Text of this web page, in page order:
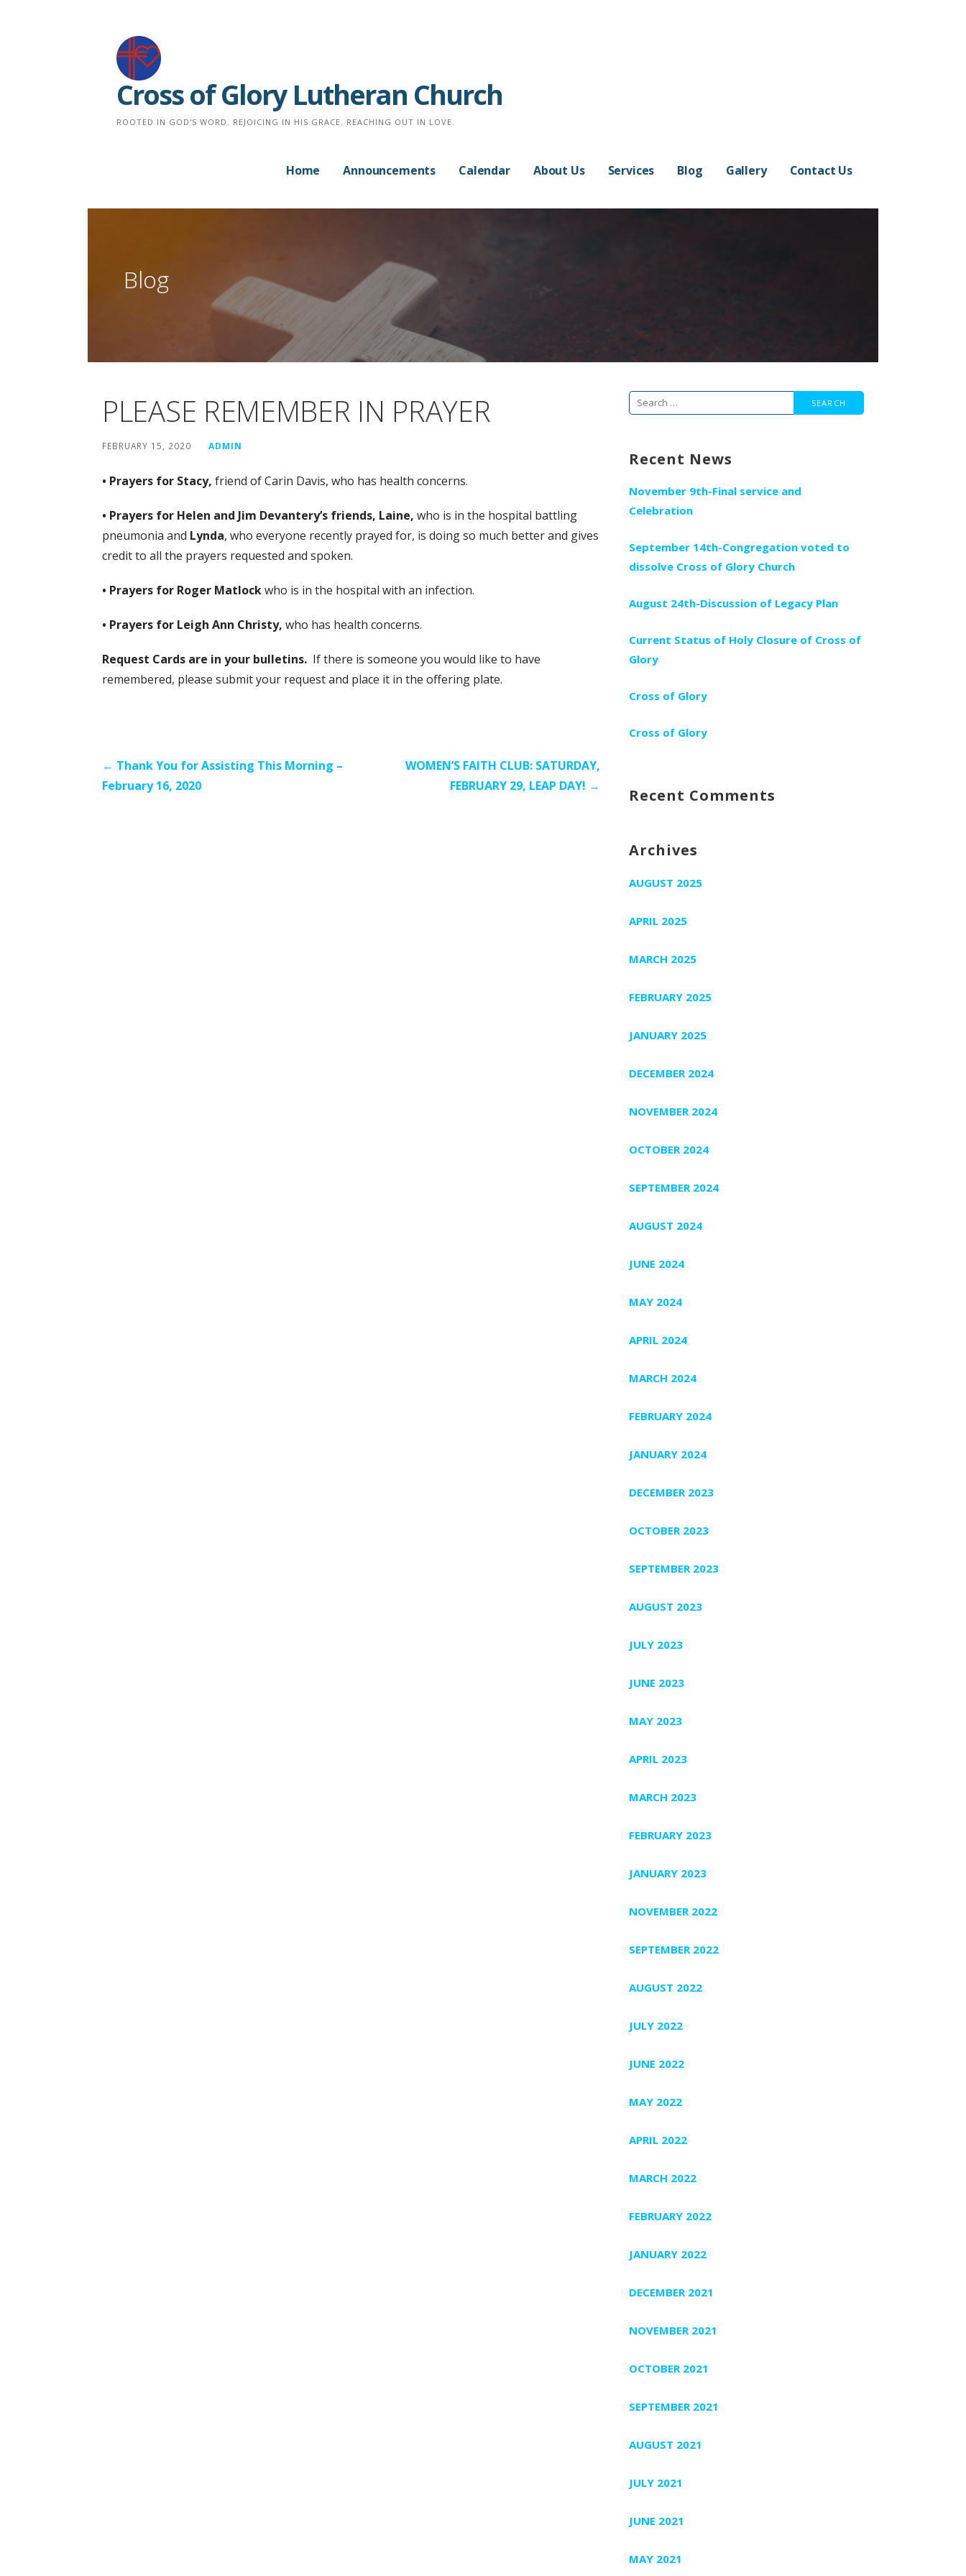
Cross of Glory Lutheran Church
ROOTED IN GOD'S WORD. REJOICING IN HIS GRACE. REACHING OUT IN LOVE.
Home Announcements Calendar About Us Services Blog Gallery Contact Us
Blog
PLEASE REMEMBER IN PRAYER
FEBRUARY 15, 2020 ADMIN
• Prayers for Stacy, friend of Carin Davis, who has health concerns.
• Prayers for Helen and Jim Devantery’s friends, Laine, who is in the hospital battling
pneumonia and Lynda, who everyone recently prayed for, is doing so much better and gives
credit to all the prayers requested and spoken.
• Prayers for Roger Matlockwho is in the hospital with an infection.
• Prayers for Leigh Ann Christy, who has health concerns.
Request Cards are in your bulletins. If there is someone you would like to have
remembered, please submit your request and place it in the offering plate.
Post
navigation
← Thank You for Assisting This Morning –
February 16, 2020
WOMEN’S FAITH CLUB: SATURDAY,
FEBRUARY 29, LEAP DAY! →
Search
Recent News
November 9th-Final service and
Celebration
September 14th-Congregation voted to
dissolve Cross of Glory Church
August 24th-Discussion of Legacy Plan
Current Status of Holy Closure of Cross of
Glory
Cross of Glory
Cross of Glory
Recent Comments
Archives
AUGUST 2025
APRIL 2025
MARCH 2025
FEBRUARY 2025
JANUARY 2025
DECEMBER 2024
NOVEMBER 2024
OCTOBER 2024
SEPTEMBER 2024
AUGUST 2024
JUNE 2024
MAY 2024
APRIL 2024
MARCH 2024
FEBRUARY 2024
JANUARY 2024
DECEMBER 2023
OCTOBER 2023
SEPTEMBER 2023
AUGUST 2023
JULY 2023
JUNE 2023
MAY 2023
APRIL 2023
MARCH 2023
FEBRUARY 2023
JANUARY 2023
NOVEMBER 2022
SEPTEMBER 2022
AUGUST 2022
JULY 2022
JUNE 2022
MAY 2022
APRIL 2022
MARCH 2022
FEBRUARY 2022
JANUARY 2022
DECEMBER 2021
NOVEMBER 2021
OCTOBER 2021
SEPTEMBER 2021
AUGUST 2021
JULY 2021
JUNE 2021
MAY 2021